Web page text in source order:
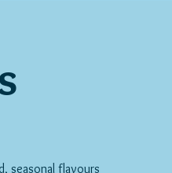
seasonal flavours